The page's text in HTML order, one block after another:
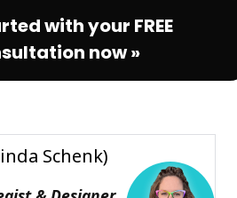
with your FREE
now »
Schenk)